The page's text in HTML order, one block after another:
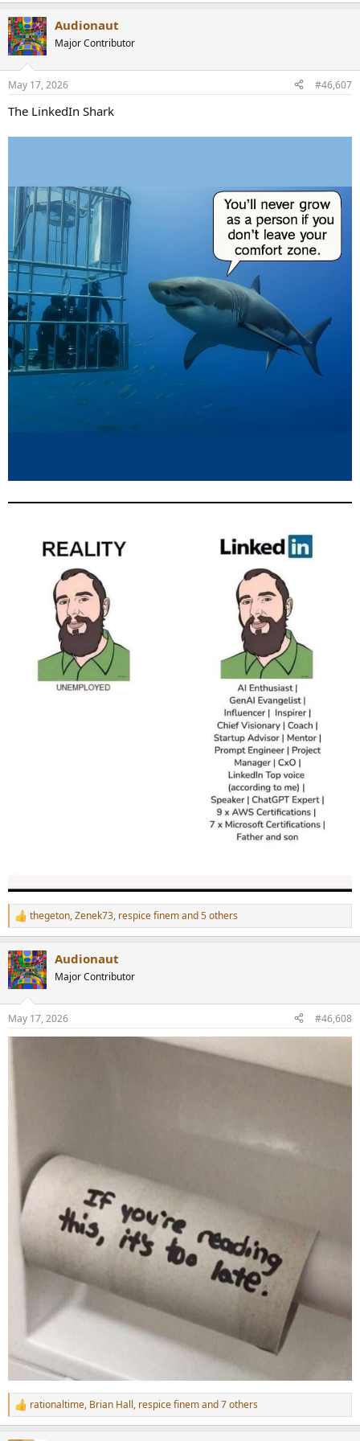
c
t
i
s
Audionaut
Major Contributor
May 17, 2026 #46,607
The LinkedIn Shark
R
e
c
t
i
s
:
thegeton,Zenek73, respice finemand 5 others
Audionaut
Major Contributor
May 17, 2026 #46,608
R
e
rationaltime, Brian Hall, respice finemand 7 others